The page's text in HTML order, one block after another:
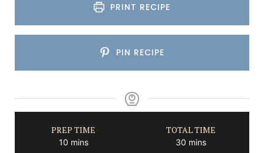
PRINT RECIPE
PIN RECIPE
PREP TIME
10minutes
mins
TOTAL TIME
30minutes
mins